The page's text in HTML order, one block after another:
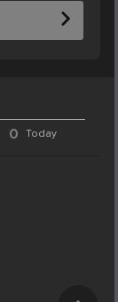
0 Today